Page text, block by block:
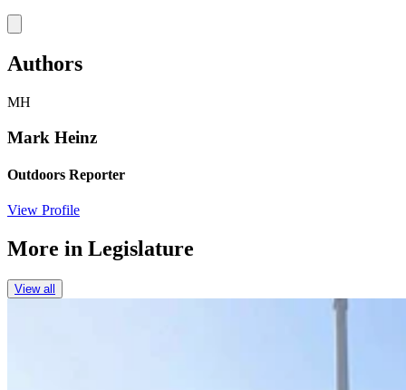
Authors
MH
Mark Heinz
Outdoors Reporter
View Profile
More in Legislature
View all